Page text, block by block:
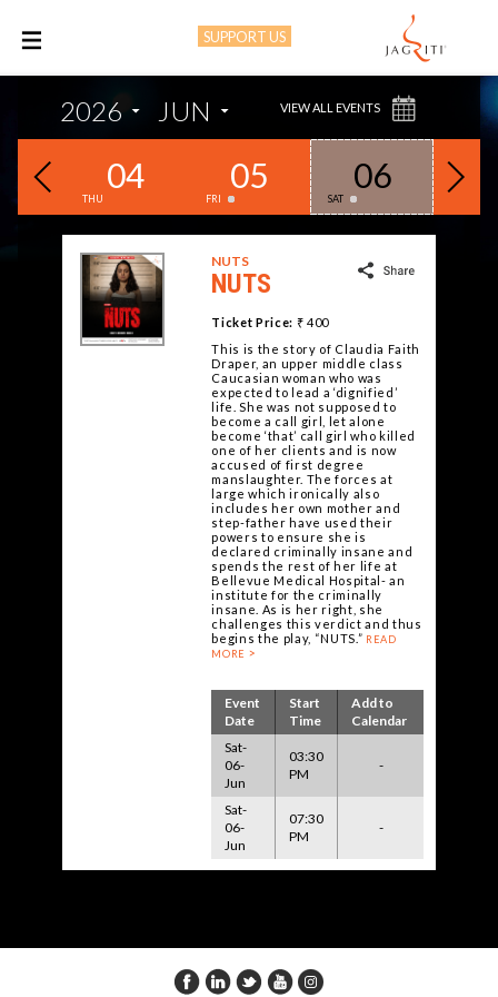
SUPPORT US
2026 JUN VIEW ALL EVENTS
04
THU
05
FRI
06
SAT
NUTS
NUTS
Ticket Price: ₹ 400
This is the story of Claudia Faith
Draper, an upper middle class
Caucasian woman who was
expected to lead a ‘dignified’
life. She was not supposed to
become a call girl, let alone
become ‘that’ call girl who killed
one of her clients and is now
accused of first degree
manslaughter. The forces at
large which ironically also
includes her own mother and
step-father have used their
powers to ensure she is
declared criminally insane and
spends the rest of her life at
Bellevue Medical Hospital- an
institute for the criminally
insane. As is her right, she
challenges this verdict and thus
begins the play, “NUTS.” READ
MORE
Event
Date
Start
Time
Add to
Calendar
Sat-
06-
Jun
03:30
PM
-
Sat-
06-
Jun
07:30
PM
-